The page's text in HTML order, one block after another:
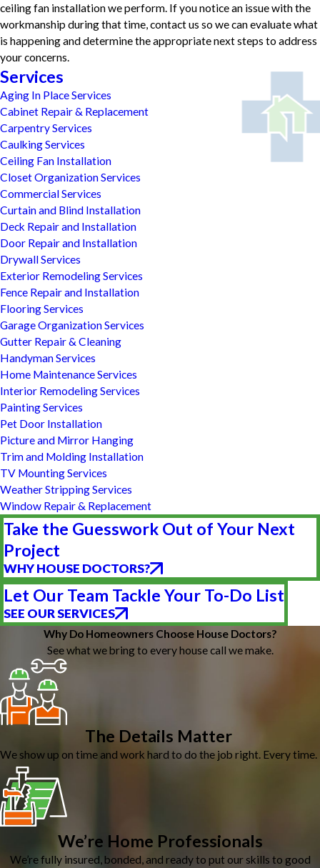
ceiling fan installation we perform. If you notice an issue with the
workmanship during that time, contact us so we can evaluate what
is happening and determine the appropriate next steps to address
your concerns.
Services
Aging In Place Services
Cabinet Repair & Replacement
Carpentry Services
Caulking Services
Ceiling Fan Installation
Closet Organization Services
Commercial Services
Curtain and Blind Installation
Deck Repair and Installation
Door Repair and Installation
Drywall Services
Exterior Remodeling Services
Fence Repair and Installation
Flooring Services
Garage Organization Services
Gutter Repair & Cleaning
Handyman Services
Home Maintenance Services
Interior Remodeling Services
Painting Services
Pet Door Installation
Picture and Mirror Hanging
Trim and Molding Installation
TV Mounting Services
Weather Stripping Services
Window Repair & Replacement
Take the Guesswork Out of Your Next
Project
WHY HOUSE DOCTORS?
Let Our Team Tackle Your To-Do List
SEE OUR SERVICES
Why Do Homeowners Choose House Doctors?
See what we bring to every house call we make.
The Details Matter
We show up on time and work hard to do the job right. Every time.
We’re Home Professionals
We’re fully insured, bonded, and ready to put our skills to good